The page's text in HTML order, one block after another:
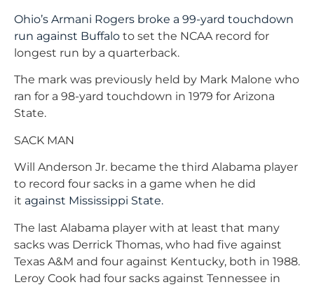
Ohio’s Armani Rogers broke a 99-yard touchdown
run against Buffalo to set the NCAA record for
longest run by a quarterback.
The mark was previously held by Mark Malone who
ran for a 98-yard touchdown in 1979 for Arizona
State.
SACK MAN
Will Anderson Jr. became the third Alabama player
to record four sacks in a game when he did
it against Mississippi State.
The last Alabama player with at least that many
sacks was Derrick Thomas, who had five against
Texas A&M and four against Kentucky, both in 1988.
Leroy Cook had four sacks against Tennessee in